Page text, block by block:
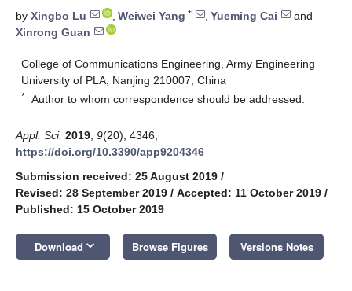
by Xingbo Lu , Weiwei Yang * , Yueming Cai
and
Xinrong Guan
College of Communications Engineering, Army Engineering
University of PLA, Nanjing 210007, China
* Author to whom correspondence should be addressed.
Appl. Sci. 2019 9(20), 4346;
https://doi.org/10.3390/app9204346
Submission received: 25 August 2019 /
Revised: 28 September 2019 / Accepted: 11 October 2019 /
Published: 15 October 2019
Download keyboard_arrow_down Browse Figures Versions Notes